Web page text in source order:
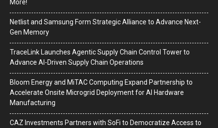
More!
Netlist and Samsung Form Strategic Alliance to Advance Next-
Gen Memory
TraceLink Launches Agentic Supply Chain Control Tower to
Advance AI-Driven Supply Chain Operations
Bloom Energy and MiTAC Computing Expand Partnership to
Accelerate Onsite Microgrid Deployment for AI Hardware
Manufacturing
CAZ Investments Partners with SoFi to Democratize Access to